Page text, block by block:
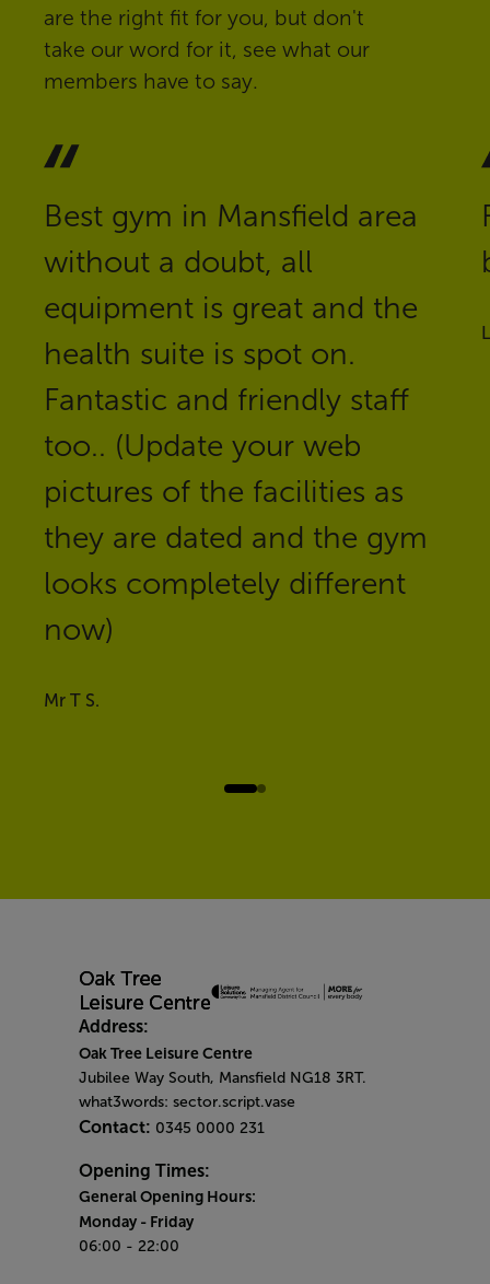
are the right fit for you, but don't
take our word for it, see what our
members have to say.
Best gym in Mansfield area
without a doubt, all
equipment is great and the
health suite is spot on.
Fantastic and friendly staff
too.. (Update your web
pictures of the facilities as
they are dated and the gym
looks completely different
now)
Mr T S.
Address:
Oak Tree Leisure Centre
Jubilee Way South, Mansfield NG18 3RT.
what3words: sector.script.vase
Contact: 0345 0000 231
Opening Times:
General Opening Hours:
Monday - Friday
06:00 - 22:00